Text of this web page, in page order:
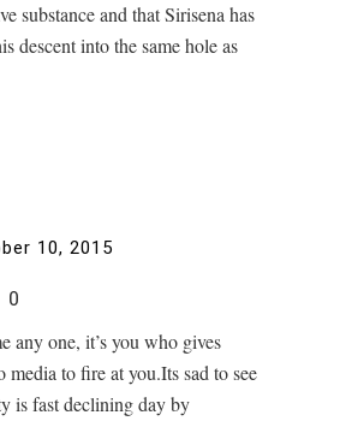
substance and that Sirisena has
descent into the same hole as
10, 2015
0
any one, it’s you who gives
media to fire at you.Its sad to see
is fast declining day by